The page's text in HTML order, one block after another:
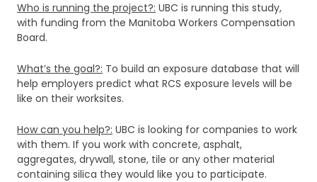
Who is running the project?: UBC is running this study,
with funding from the Manitoba Workers Compensation
Board.
What’s the goal?: To build an exposure database that will
help employers predict what RCS exposure levels will be
like on their worksites.
How can you help?: UBC is looking for companies to work
with them. If you work with concrete, asphalt,
aggregates, drywall, stone, tile or any other material
containing silica they would like you to participate.